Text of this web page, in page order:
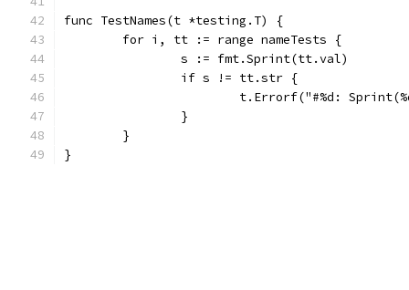
func TestNames(t *testing.T) {
	for i, tt := range nameTests {
		s := fmt.Sprint(tt.val)
		if s != tt.str {
t.Errorf("#%d:
		}
	}
}